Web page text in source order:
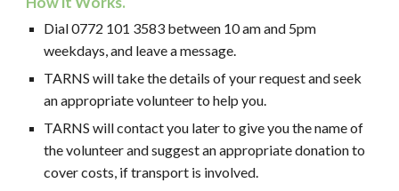
Dial 0772 101 3583 between 10 am and 5pm
weekdays, and leave a message.
TARNS will take the details of your request and seek
an appropriate volunteer to help you.
TARNS will contact you later to give you the name of
the volunteer and suggest an appropriate donation to
cover costs, if transport is involved.